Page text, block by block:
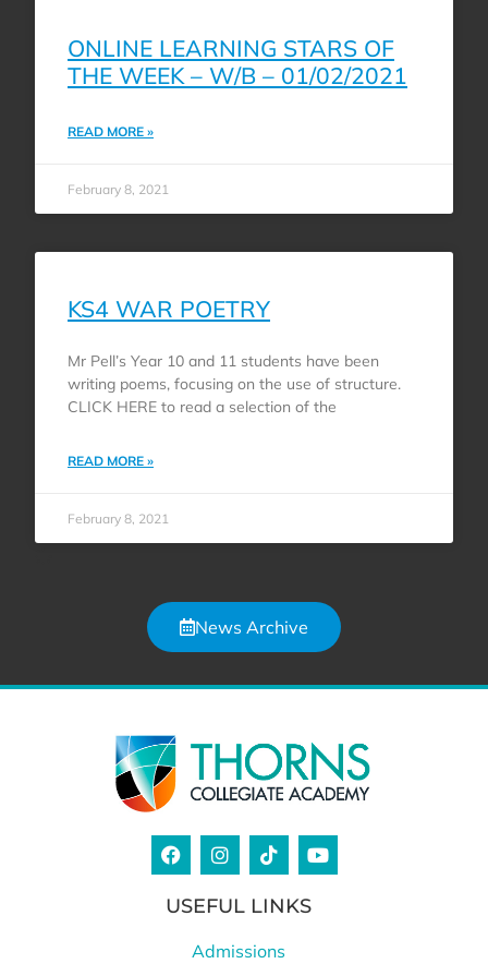
ONLINE LEARNING STARS OF
THE WEEK – W/B – 01/02/2021
READ MORE »
February 8, 2021
KS4 WAR POETRY
Mr Pell’s Year 10 and 11 students have been
writing poems, focusing on the use of structure.
CLICK HERE to read a selection of the
READ MORE »
February 8, 2021
News Archive
USEFUL LINKS
Admissions